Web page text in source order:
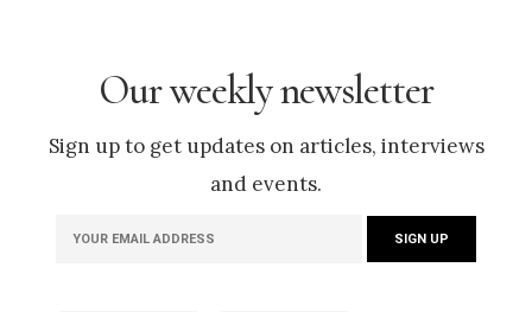
Our weekly newsletter
Sign up to get updates on articles, interviews
and events.